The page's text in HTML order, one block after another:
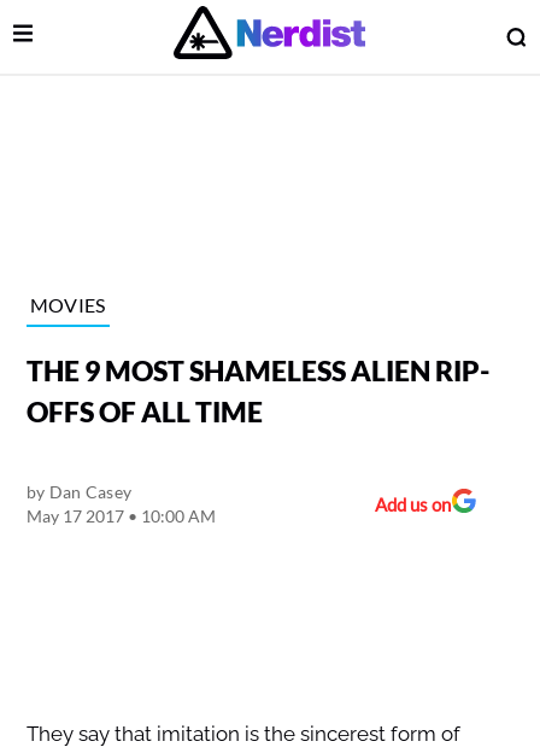
Main Navigation
Open Menu
MOVIES
THE 9 MOST SHAMELESS ALIEN RIP-
OFFS OF ALL TIME
by Dan Casey
May 17 2017 • 10:00 AM
Add us on
They say that imitation is the sincerest form of
Menu